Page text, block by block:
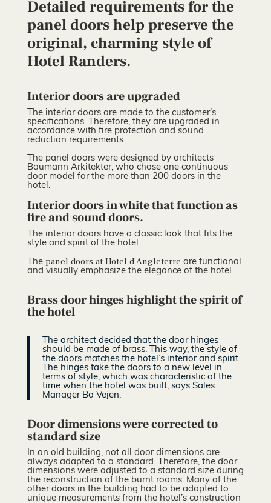
Detailed requirements for the
panel doors help preserve the
original, charming style of
Hotel Randers.
Interior doors are upgraded
The interior doors are made to the customer’s
specifications. Therefore, they are upgraded in
accordance with fire protection and sound
reduction requirements.
The panel doors were designed by architects
Baumann Arkitekter, who chose one continuous
door model for the more than 200 doors in the
hotel.
Interior doors in white that function as
fire and sound doors.
The interior doors have a classic look that fits the
style and spirit of the hotel.
The panel doors at Hotel d’Angleterre are functional
and visually emphasize the elegance of the hotel.
Brass door hinges highlight the spirit of
the hotel
The architect decided that the door hinges
should be made of brass. This way, the style of
the doors matches the hotel’s interior and spirit.
The hinges take the doors to a new level in
terms of style, which was characteristic of the
time when the hotel was built, says Sales
Manager Bo Vejen.
Door dimensions were corrected to
standard size
In an old building, not all door dimensions are
always adapted to a standard. Therefore, the door
dimensions were adjusted to a standard size during
the reconstruction of the burnt rooms. Many of the
other doors in the building had to be adapted to
unique measurements from the hotel’s construction